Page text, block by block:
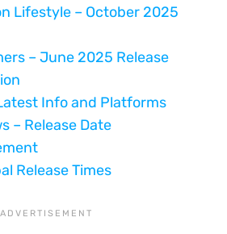
Lifestyle – October 2025
– June 2025 Release
Info and Platforms
– Release Date
Release Times